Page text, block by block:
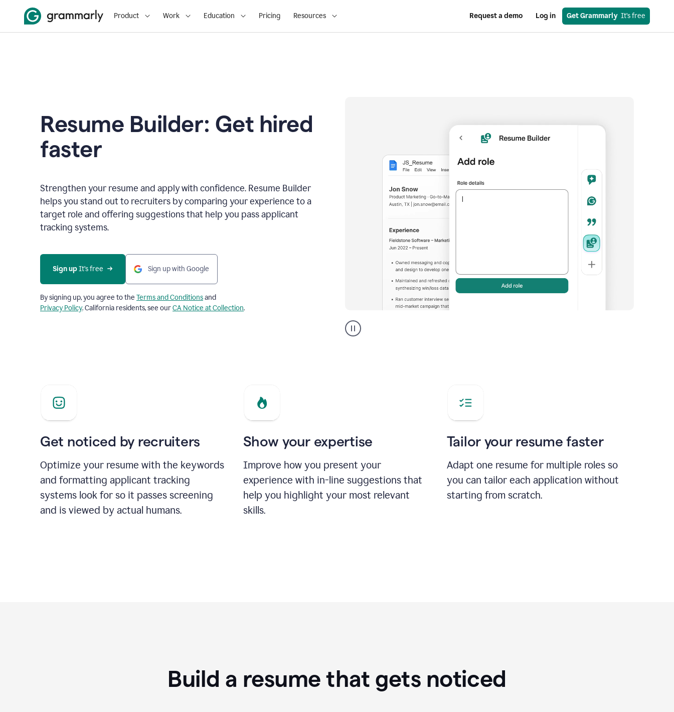
Product Work Education Pricing Resources Request a demo Log in Get Grammarly
  It’s free
Resume Builder: Get hired
faster
Strengthen your resume and apply with confidence. Resume Builder
helps you stand out to recruiters by comparing your experience to a
target role and offering suggestions that help you pass applicant
tracking systems.
Sign up It’s free Sign up with Google
By signing up, you agree to the Terms and Conditionsand
Privacy Policy. California residents, see ourCA Notice at Collection.
builder
helping
Get noticed by recruiters
Optimize your resume with the keywords
and formatting applicant tracking
systems look for so it passes screening
and is viewed by actual humans.
Show your expertise
Improve how you present your
experience with in-line suggestions that
help you highlight your most relevant
skills.
Tailor your resume faster
Adapt one resume for multiple roles so
you can tailor each application without
starting from scratch.
Build a resume that gets noticed